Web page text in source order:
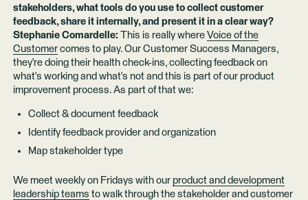
stakeholders, what tools do you use to collect customer
feedback, share it internally, and present it in a clear way?
Stephanie Comardelle: This is really where Voice of the
Customercomes to play. Our Customer Success Managers,
they're doing their health check-ins, collecting feedback on
what's working and what's not and this is part of our product
improvement process. As part of that we:
Collect & document feedback
Identify feedback provider and organization
Map stakeholder type
We meet weekly on Fridays with our product and development
leadership teams to walk through the stakeholder and customer